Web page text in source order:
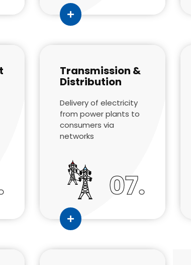
Transmission &
Distribution
Delivery of electricity
from power plants to
consumers via
networks
07.